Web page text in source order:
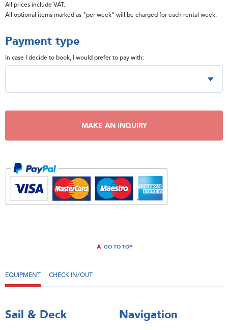
All prices include VAT.
All optional items marked as "per week" will be charged for each rental week.
Payment type
In case I decide to book, I would prefer to pay with:
MAKE AN INQUIRY
GO TO TOP
EQUIPMENT CHECK IN/OUT
Sail & Deck Navigation